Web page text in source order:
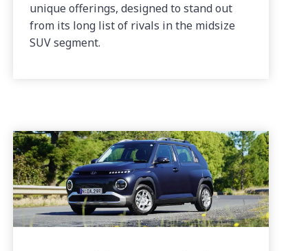
unique offerings, designed to stand out
from its long list of rivals in the midsize
SUV segment.